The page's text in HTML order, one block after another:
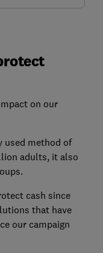
on our
used method of
adults, it also
cash since
that have
our campaign